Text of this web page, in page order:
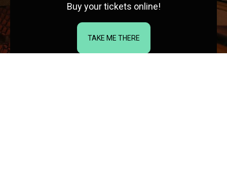
Buy your tickets online!
TAKE ME THERE